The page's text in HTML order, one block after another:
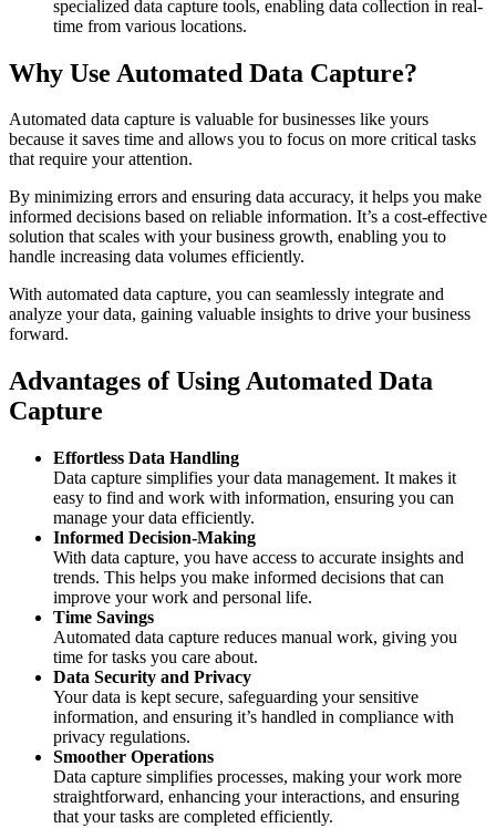
specialized data capture tools, enabling data collection in real-
time from various locations.
Why Use Automated Data Capture?
Automated data capture is valuable for businesses like yours
because it saves time and allows you to focus on more critical tasks
that require your attention.
By minimizing errors and ensuring data accuracy, it helps you make
informed decisions based on reliable information. It’s a cost-effective
solution that scales with your business growth, enabling you to
handle increasing data volumes efficiently.
With automated data capture, you can seamlessly integrate and
analyze your data, gaining valuable insights to drive your business
forward.
Advantages of Using Automated Data
Capture
Effortless Data Handling
Data capture simplifies your data management. It makes it
easy to find and work with information, ensuring you can
manage your data efficiently.
Informed Decision-Making
With data capture, you have access to accurate insights and
trends. This helps you make informed decisions that can
improve your work and personal life.
Time Savings
Automated data capture reduces manual work, giving you
time for tasks you care about.
Data Security and Privacy
Your data is kept secure, safeguarding your sensitive
information, and ensuring it’s handled in compliance with
privacy regulations.
Smoother Operations
Data capture simplifies processes, making your work more
straightforward, enhancing your interactions, and ensuring
that your tasks are completed efficiently.